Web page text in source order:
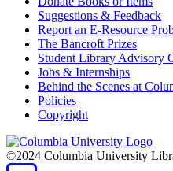
Suggestions & Feedback
Report an E-Resource
The Bancroft Prizes
Student Library Advisory
Jobs & Internships
Behind the Scenes at
Policies
Copyright
Columbia
University
©2024 Columbia University